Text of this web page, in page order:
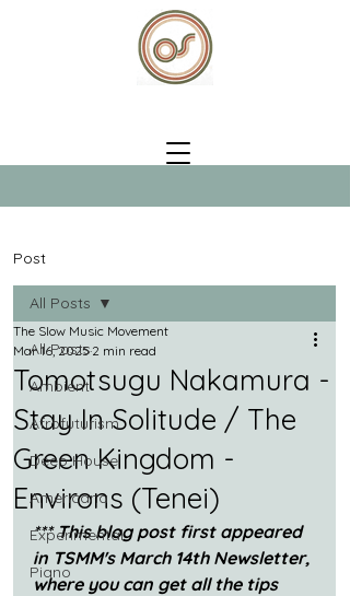
Post
All Posts
Ambient
Afrofuturism
Deep House
Americana
Experimental
Piano
All Posts
Tomotsugu Nakamura -
Stay In Solitude / The
Green Kingdom -
Environs (Tenei)
The Slow Music Movement
Mar 16, 2025 2 min read
*** This blog post first appeared
in TSMM's March 14th Newsletter,
where you can get all the tips